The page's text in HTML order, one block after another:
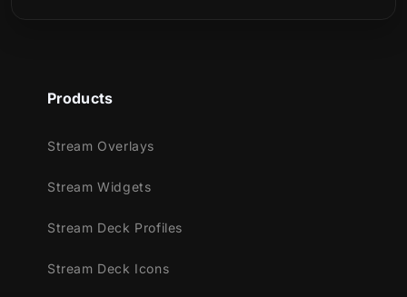
Twitch
Youtube
Trovo
Products
Stream Overlays
Stream Widgets
Stream Deck Profiles
Stream Deck Icons